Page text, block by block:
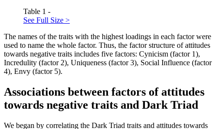
Table 1 -
See Full Size >
The names of the traits with the highest loadings in each factor were
used to name the whole factor. Thus, the factor structure of attitudes
towards negative traits includes five factors: Cynicism (factor 1),
Incredulity (factor 2), Uniqueness (factor 3), Social Influence (factor
4), Envy (factor 5).
Associations between factors of attitudes
towards negative traits and Dark Triad
We began by correlating the Dark Triad traits and attitudes towards